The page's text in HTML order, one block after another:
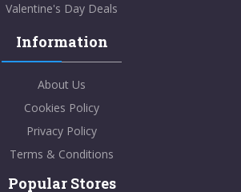
Valentine's Day Deals
Information
About Us
Cookies Policy
Privacy Policy
Terms & Conditions
Popular Stores